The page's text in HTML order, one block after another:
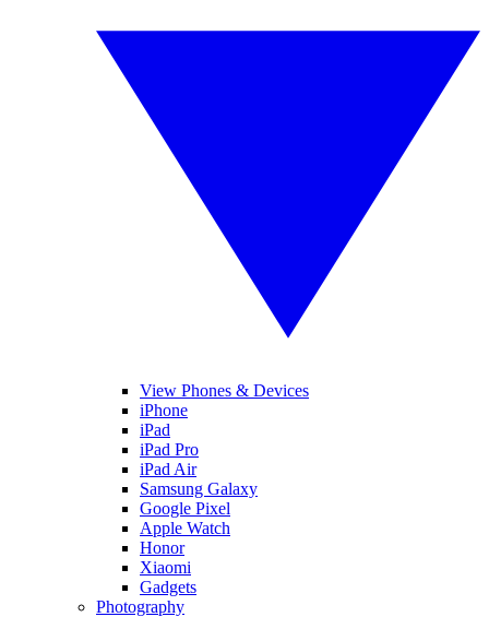
View Phones & Devices
iPhone
iPad
iPad Pro
iPad Air
Samsung Galaxy
Google Pixel
Apple Watch
Honor
Xiaomi
Gadgets
Photography